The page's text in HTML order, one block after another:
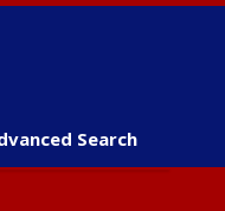
Search